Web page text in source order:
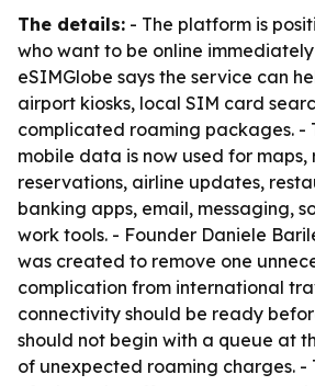
The details: - The platform is
who want to be online
eSIMGlobe says the service can
airport kiosks, local SIM card
complicated roaming packages. -
mobile data is now used for
reservations, airline updates,
banking apps, email, messaging,
work tools. - Founder Daniele
was created to remove one
complication from international
connectivity should be ready
should not begin with a queue at
of unexpected roaming charges. -